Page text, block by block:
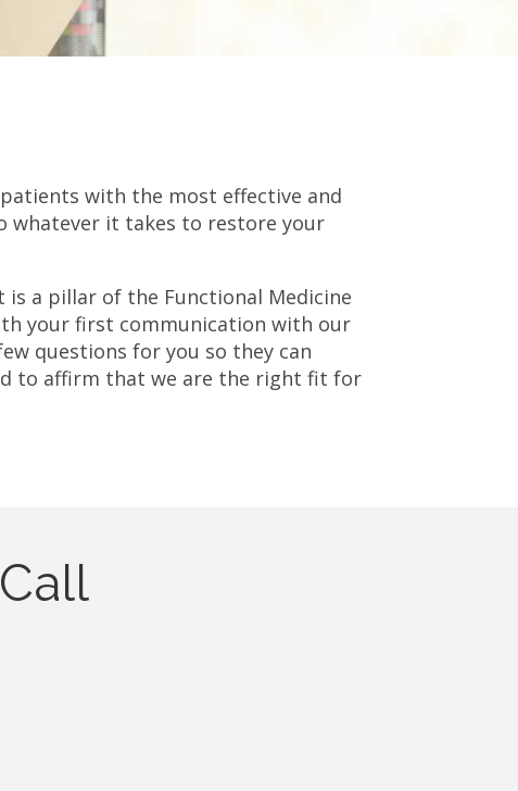
with the most effective and
whatever it takes to restore your
a pillar of the Functional Medicine
your first communication with our
questions for you so they can
to affirm that we are the right fit for